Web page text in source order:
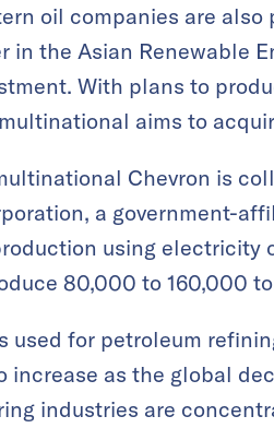
oil companies are
in the Asian Renewable
With plans to
aims to
Chevron is
a government-
using electricity
80,000 to 160,000
used for petroleum
increase as the global
industries are